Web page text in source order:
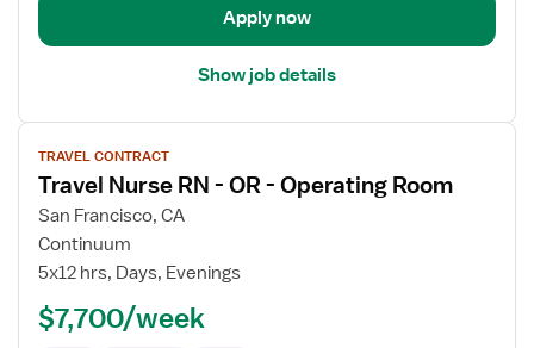
Apply now
Show job details
View
job
details
for
Travel
Nurse
TRAVEL CONTRACT
Travel Nurse RN - OR - Operating Room
San Francisco, CA
Continuum
5x12 hrs, Days, Evenings
$7,700/week